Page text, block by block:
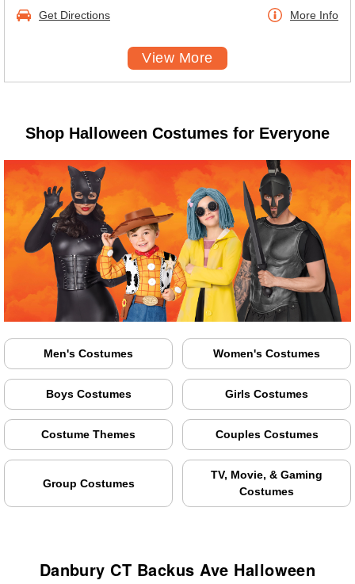
Get Directions More Info
View More
Shop Halloween Costumes for Everyone
Men's Costumes Women's Costumes
Boys Costumes Girls Costumes
Costume Themes Couples Costumes
Group Costumes
TV, Movie, & Gaming
Costumes
Danbury CT Backus Ave Halloween